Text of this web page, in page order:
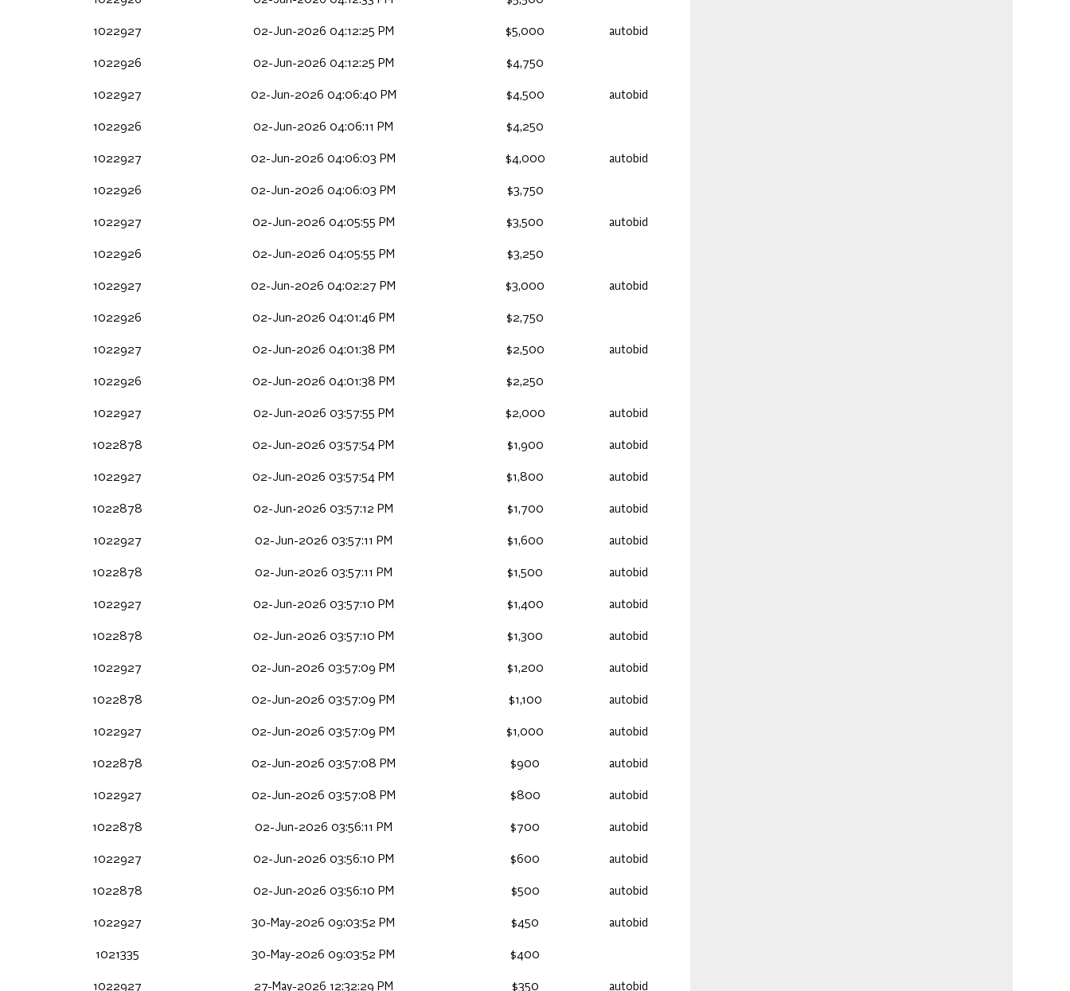
1022927 02-Jun-2026 04:12:25 PM $5,000 autobid
1022926 02-Jun-2026 04:12:25 PM $4,750
1022927 02-Jun-2026 04:06:40 PM $4,500 autobid
1022926 02-Jun-2026 04:06:11 PM $4,250
1022927 02-Jun-2026 04:06:03 PM $4,000 autobid
1022926 02-Jun-2026 04:06:03 PM $3,750
1022927 02-Jun-2026 04:05:55 PM $3,500 autobid
1022926 02-Jun-2026 04:05:55 PM $3,250
1022927 02-Jun-2026 04:02:27 PM $3,000 autobid
1022926 02-Jun-2026 04:01:46 PM $2,750
1022927 02-Jun-2026 04:01:38 PM $2,500 autobid
1022926 02-Jun-2026 04:01:38 PM $2,250
1022927 02-Jun-2026 03:57:55 PM $2,000 autobid
1022878 02-Jun-2026 03:57:54 PM $1,900 autobid
1022927 02-Jun-2026 03:57:54 PM $1,800 autobid
1022878 02-Jun-2026 03:57:12 PM $1,700 autobid
1022927 02-Jun-2026 03:57:11 PM $1,600 autobid
1022878 02-Jun-2026 03:57:11 PM $1,500 autobid
1022927 02-Jun-2026 03:57:10 PM $1,400 autobid
1022878 02-Jun-2026 03:57:10 PM $1,300 autobid
1022927 02-Jun-2026 03:57:09 PM $1,200 autobid
1022878 02-Jun-2026 03:57:09 PM $1,100 autobid
1022927 02-Jun-2026 03:57:09 PM $1,000 autobid
1022878 02-Jun-2026 03:57:08 PM $900 autobid
1022927 02-Jun-2026 03:57:08 PM $800 autobid
1022878 02-Jun-2026 03:56:11 PM $700 autobid
1022927 02-Jun-2026 03:56:10 PM $600 autobid
1022878 02-Jun-2026 03:56:10 PM $500 autobid
1022927 30-May-2026 09:03:52 PM $450 autobid
1021335 30-May-2026 09:03:52 PM $400
1022927 27-May-2026 12:32:29 PM $350 autobid